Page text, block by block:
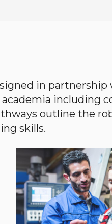
in partnership
including
outline the
skills.